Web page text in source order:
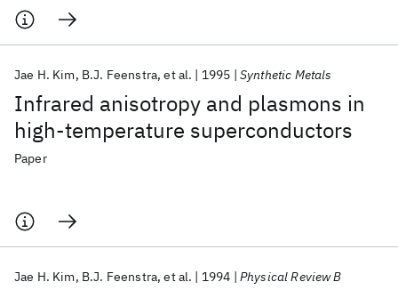
Infrared anisotropy and plasmons in
high-temperature superconductors
Jae H. Kim B.J. Feenstra et al. 1995 Synthetic Metals
Paper
Jae H. Kim B.J. Feenstra et al. 1994 Physical Review B